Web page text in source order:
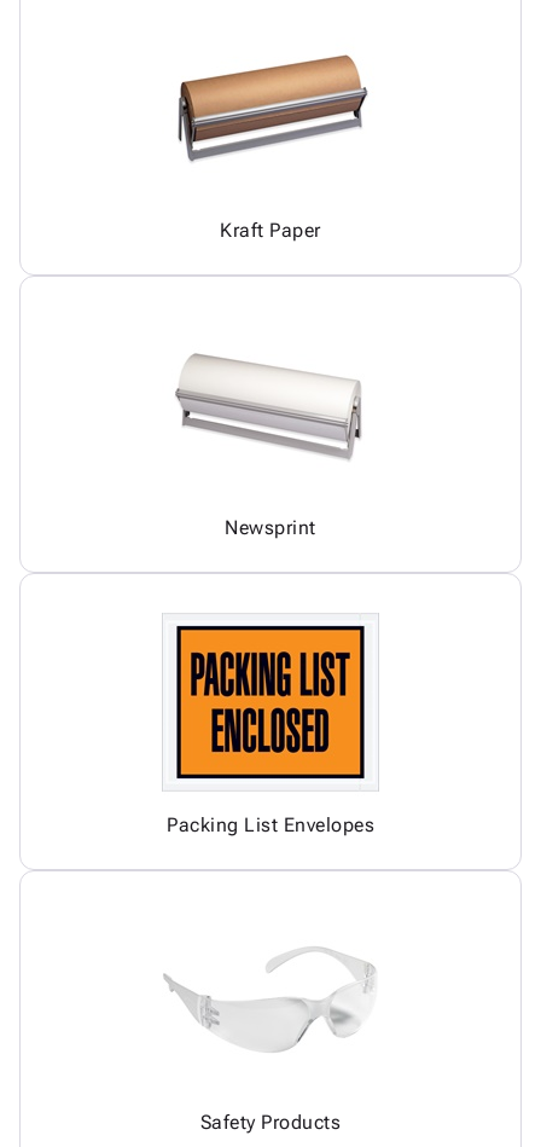
Kraft Paper
Newsprint
Packing List Envelopes
Safety Products